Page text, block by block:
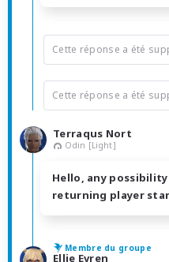
Cette réponse a été
Cette réponse a été
Terraqus Nort
Odin [Light]
Hello, any
returning player
Membre du groupe
Ellie Evren